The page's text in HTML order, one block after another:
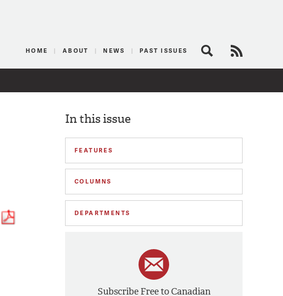
HOME ABOUT NEWS PAST ISSUES Search
In this issue
FEATURES
COLUMNS
DEPARTMENTS
Subscribe Free to Canadian